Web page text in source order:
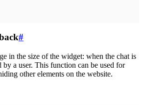
#
in the size of the widget: when the chat is
by a user. This function can be used for
other elements on the website.